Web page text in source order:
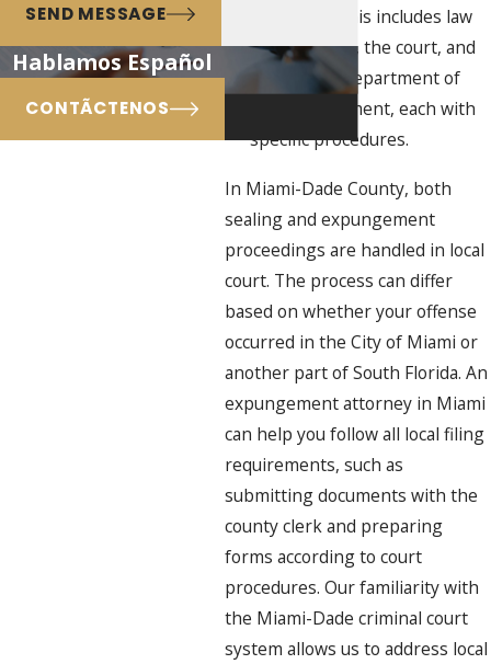
: This includes law
enforcement, the court, and
the Florida Department of
Law Enforcement, each with
specific procedures.
In Miami-Dade County, both
sealing and expungement
proceedings are handled in local
court. The process can differ
based on whether your offense
occurred in the City of Miami or
another part of South Florida. An
expungement attorney in Miami
can help you follow all local filing
requirements, such as
submitting documents with the
county clerk and preparing
forms according to court
procedures. Our familiarity with
the Miami-Dade criminal court
system allows us to address local
SEND MESSAGE
Hablamos Español
CONTÃCTENOS